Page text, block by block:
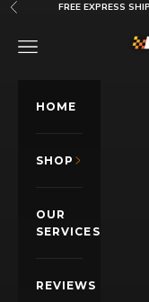
Skip to content
Previous FREE EXPRESS
OPEN
HOME
SHOP
OUR
SERVICES
REVIEWS